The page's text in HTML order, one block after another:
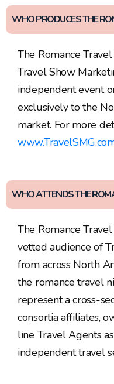
WHO PRODUCES THE
The Romance
Travel Show
independent event
exclusively to the
market. For more
WHO ATTENDS THE
The Romance
vetted audience of
from across North
the romance travel
represent a cross-
consortia affiliates,
line Travel Agents
independent travel